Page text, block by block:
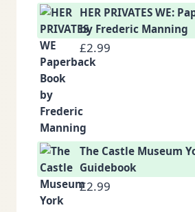
HER PRIVATES WE:
by Frederic Manning
£2.99
The Castle Museum
Guidebook
£2.99